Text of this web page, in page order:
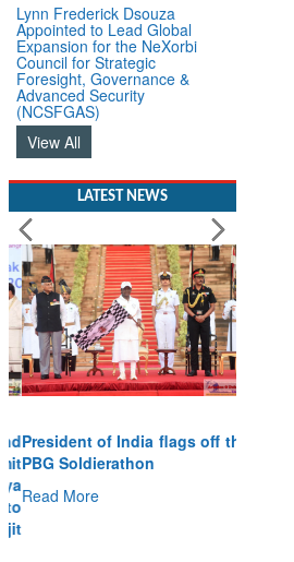
Lynn Frederick Dsouza
Appointed to Lead Global
Expansion for the NeXorbi
Council for Strategic
Foresight, Governance &
Advanced Security
(NCSFGAS)
View All
LATEST NEWS
President of India flags off the
PBG Soldierathon
Read More